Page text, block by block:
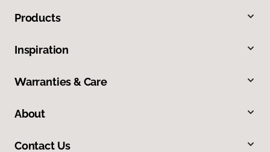
Products
Inspiration
Warranties & Care
About
Contact Us